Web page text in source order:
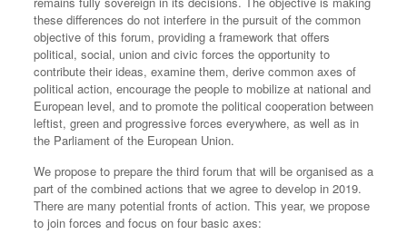
these differences do not interfere in the pursuit of the common
objective of this forum, providing a framework that offers
political, social, union and civic forces the opportunity to
contribute their ideas, examine them, derive common axes of
political action, encourage the people to mobilize at national and
European level, and to promote the political cooperation between
leftist, green and progressive forces everywhere, as well as in
the Parliament of the European Union.
We propose to prepare the third forum that will be organised as a
part of the combined actions that we agree to develop in 2019.
There are many potential fronts of action. This year, we propose
to join forces and focus on four basic axes: